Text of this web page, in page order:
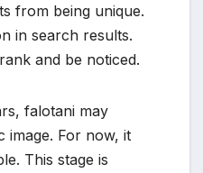
from being unique.
in search results.
and be noticed.
falotani may
image. For now, it
This stage is